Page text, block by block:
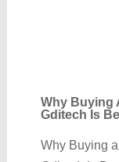
Why Buying
Gditech Is
Why Buying